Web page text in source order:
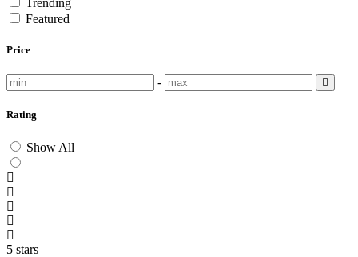
Featured
Price
-
Rating
Show All
5 stars